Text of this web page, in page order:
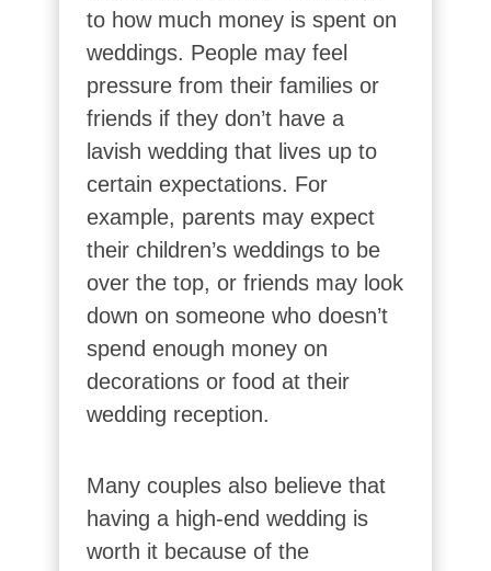
to how much money is spent on
weddings. People may feel
pressure from their families or
friends if they don’t have a
lavish wedding that lives up to
certain expectations. For
example, parents may expect
their children’s weddings to be
over the top, or friends may look
down on someone who doesn’t
spend enough money on
decorations or food at their
wedding reception.
Many couples also believe that
having a high-end wedding is
worth it because of the